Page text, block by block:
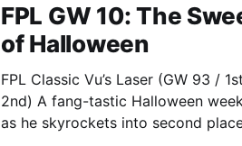
FPL GW 10: The
of Halloween
FPL Classic Vu’s Laser (GW 93 / 1st, Total 574 /
2nd) A fang-tastic Halloween weekend for Vu
as he skyrockets into second